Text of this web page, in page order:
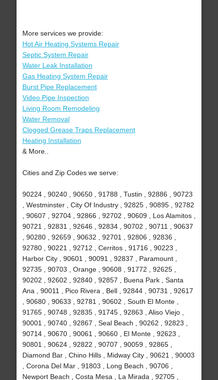
More services we provide:
Hot Air Heating Systems Repair
Septic System Repair
Water Leak Installation
Gas Heating System Repair
Burst Pipe Replacement
Video Pipe Inspection
Living Room Remodeling
Water Removal
Clogged Grease Traps Replacement
Heating Installation
& More..
Cities and Zip Codes we serve:
90224 , 90240 , 90650 , 91788 , Tustin , 92886 , 90723
, Westminster , City Of Industry , 92825 , 90895 , 92782
, 90607 , 92704 , 92866 , 92702 , 90609 , Los Alamitos ,
90721 , 92831 , 92646 , 92834 , 90702 , 90711 , 90637
, 90280 , 92659 , 90632 , 92701 , 92806 , 92836 ,
92780 , 90221 , 92712 , Cerritos , 91716 , 90223 ,
Harbor City , 90601 , 90091 , 92837 , Paramount ,
92735 , 90703 , Orange , 90608 , 91772 , 92625 ,
90202 , 92602 , 92840 , 92857 , Buena Park , Santa
Ana , 90011 , Pico Rivera , Bell , 92844 , 90731 , 92617
, 90680 , 90633 , 92781 , 90602 , South El Monte ,
91765 , 90748 , 92835 , 91745 , 92863 , Aliso Viejo ,
90001 , 90740 , 92867 , Seal Beach , 90262 , 92823 ,
90714 , 90670 , 90061 , 90660 , El Monte , 92623 ,
90801 , 90624 , 92822 , 90707 , 90059 , 92865 ,
Diamond Bar , Chino Hills , Midway City , 90621 , 90003
, Corona Del Mar , 91803 , Long Beach , 90706 ,
Newport Beach , Costa Mesa , La Mirada , 92705 ,